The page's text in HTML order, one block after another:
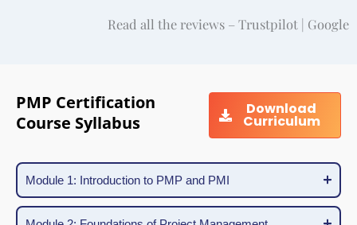
Read all the reviews – Trustpilot | Google
PMP Certification
Course Syllabus
Download
Curriculum
Module 1: Introduction to PMP and PMI